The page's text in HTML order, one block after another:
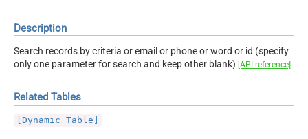
Description
Search records by criteria or email or phone or word or id (specify
only one parameter for search and keep other blank) [API reference]
Related Tables
[Dynamic Table]